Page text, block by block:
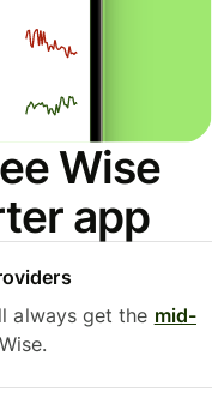
Wise
app
always get the mid-